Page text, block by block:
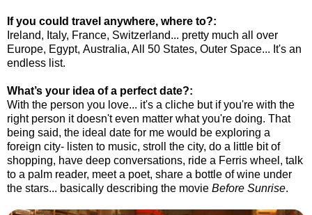
If you could travel anywhere, where to?:
Ireland, Italy, France, Switzerland... pretty much all over
Europe, Egypt, Australia, All 50 States, Outer Space... It's an
endless list.
What’s your idea of a perfect date?:
With the person you love... it's a cliche but if you're with the
right person it doesn't even matter what you're doing. That
being said, the ideal date for me would be exploring a
foreign city- listen to music, stroll the city, do a little bit of
shopping, have deep conversations, ride a Ferris wheel, talk
to a palm reader, meet a poet, share a bottle of wine under
the stars... basically describing the movie Before Sunrise.